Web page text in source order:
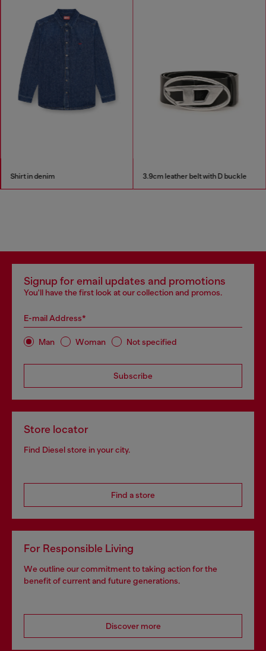
Shirt in denim 3.9cm leather belt with D buckle
Signup for email updates and promotions
You'll have the first look at our collection and promos.
E-mail Address*
Man Woman Not specified
Subscribe
Store locator
Find Diesel store in your city.
Find a store
For Responsible Living
We outline our commitment to taking action for the
benefit of current and future generations.
Discover more